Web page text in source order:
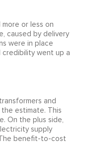
or less on
caused by delivery
were in place
credibility went up a
and
estimate. This
On the plus side,
supply
benefit-to-cost